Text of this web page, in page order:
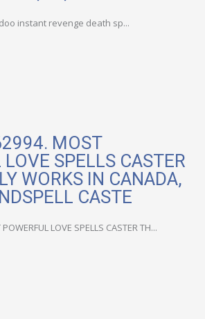
instant revenge death sp...
MOST
LOVE SPELLS CASTER
WORKS IN CANADA,
CASTE
LOVE SPELLS CASTER TH...